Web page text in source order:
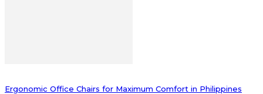
Ergonomic Office Chairs for Maximum Comfort in Philippines